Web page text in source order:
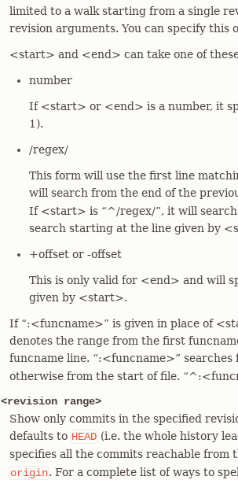
limited to a walk starting from a single
revision arguments. You can specify this
<start> and <end> can take one of
number
If <start> or <end> is a number, it
1).
/regex/
This form will use the first line
will search from the end of the
If <start> is “^/regex/”, it will
search starting at the line given by
+offset or -offset
This is only valid for <end> and will
given by <start>.
If “:<funcname>” is given in place of
denotes the range from the first
funcname line. “:<funcname>”
otherwise from the start of file.
<revision range>
Show only commits in the specified
defaults to HEAD (i.e. the whole history
specifies all the commits reachable from
origin. For a complete list of ways to